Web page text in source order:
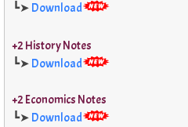
┗➤ Download
+2 History Notes
┗➤ Download
+2 Economics Notes
┗➤ Download